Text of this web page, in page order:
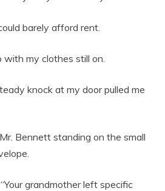
barely afford rent.
with my clothes still on.
knock at my door pulled me
Bennett standing on the small
grandmother left specific